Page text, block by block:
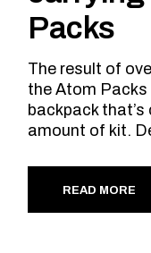
Packs
The result of
the Atom
backpack
amount of kit.
READ MORE